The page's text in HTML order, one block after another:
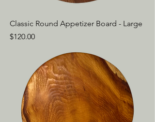
Classic Round Appetizer Board - Large
Price
$120.00